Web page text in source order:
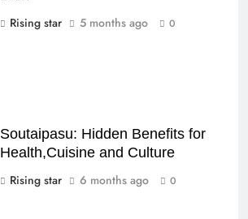
Rising star
5 months ago 0
Soutaipasu: Hidden Benefits for
Health,Cuisine and Culture
Rising star
6 months ago 0